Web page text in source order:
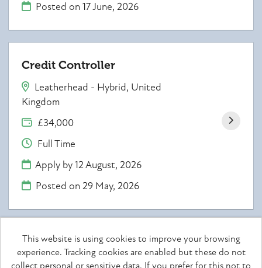
Posted on17 June, 2026
Credit Controller
Leatherhead - Hybrid, United
Kingdom
£34,000
Full Time
Apply by 12 August, 2026
Posted on29 May, 2026
This website is using cookies to improve your browsing
experience. Tracking cookies are enabled but these do not
collect personal or sensitive data. If you prefer for this not to
Achieve together copyright © 2026